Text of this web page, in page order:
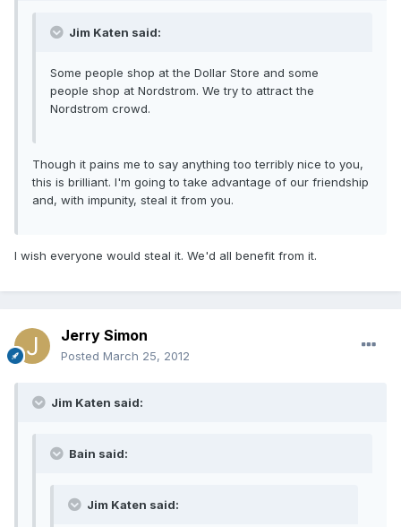
Jim Katen said:
Some people shop at the Dollar Store and some
people shop at Nordstrom. We try to attract the
Nordstrom crowd.
Though it pains me to say anything too terribly nice to you,
this is brilliant. I'm going to take advantage of our friendship
and, with impunity, steal it from you.
I wish everyone would steal it. We'd all benefit from it.
Jerry Simon
Posted March 25, 2012
Jim Katen said:
Bain said:
Jim Katen said: